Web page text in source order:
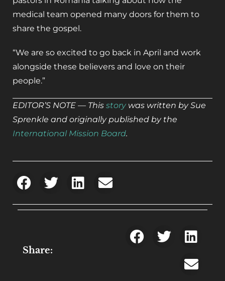
medical team opened many doors for them to
share the gospel.
“We are so excited to go back in April and work
alongside these believers and love on their
people.”
EDITOR’S NOTE — This story was written by Sue
Sprenkle and originally published by the
International Mission Board.
Share: